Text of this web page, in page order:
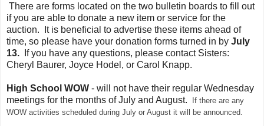
There are forms located on the two bulletin boards to fill out
if you are able to donate a new item or service for the
auction. It is beneficial to advertise these items ahead of
time, so please have your donation forms turned in by July
13. If you have any questions, please contact Sisters:
Cheryl Baurer, Joyce Hodel, or Carol Knapp.
High School WOW - will not have their regular Wednesday
meetings for the months of July and August.
If there are any
WOW activities scheduled during July or August it will be announced.